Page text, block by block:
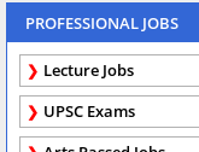
PROFESSIONAL JOBS
Lecture Jobs
UPSC Exams